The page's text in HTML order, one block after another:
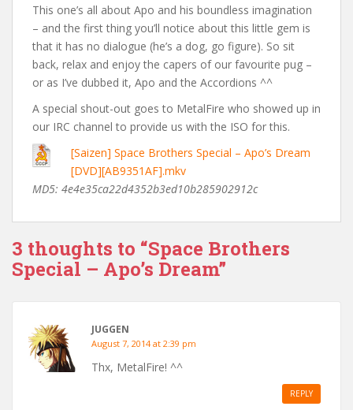
This one’s all about Apo and his boundless imagination
– and the first thing you’ll notice about this little gem is
that it has no dialogue (he’s a dog, go figure). So sit
back, relax and enjoy the capers of our favourite pug –
or as I’ve dubbed it, Apo and the Accordions ^^
A special shout-out goes to MetalFire who showed up in
our IRC channel to provide us with the ISO for this.
[Saizen] Space Brothers Special – Apo’s Dream
[DVD][AB9351AF].mkv
MD5: 4e4e35ca22d4352b3ed10b285902912c
3 thoughts to “Space Brothers
Special – Apo’s Dream”
JUGGEN
August 7, 2014 at 2:39 pm
Thx, MetalFire! ^^
REPLY